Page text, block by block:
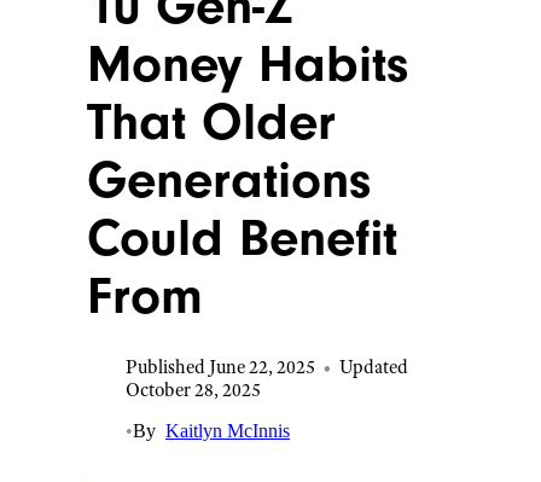
Money Habits
That Older
Generations
Could Benefit
From
Published June 22, 2025 • Updated
October 28, 2025
•By Kaitlyn McInnis